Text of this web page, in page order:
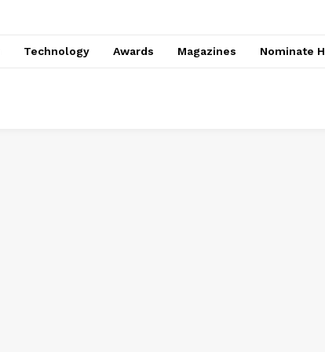
Technology Awards Magazines Nominate